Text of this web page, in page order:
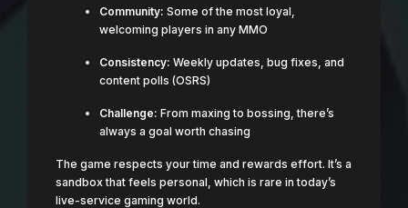
Community: Some of the most loyal,
welcoming players in any MMO
Consistency: Weekly updates, bug fixes, and
content polls (OSRS)
Challenge: From maxing to bossing, there’s
always a goal worth chasing
The game respects your time and rewards effort. It’s a
sandbox that feels personal, which is rare in today’s
live-service gaming world.